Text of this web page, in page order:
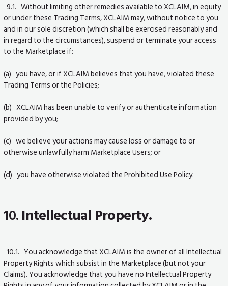
9.1. Without limiting other remedies available to XCLAIM, in equity
or under these Trading Terms, XCLAIM may, without notice to you
and in our sole discretion (which shall be exercised reasonably and
in regard to the circumstances), suspend or terminate your access
to the Marketplace if:
(a) you have, or if XCLAIM believes that you have, violated these
Trading Terms or the Policies;
(b) XCLAIM has been unable to verify or authenticate information
provided by you;
(c) we believe your actions may cause loss or damage to or
otherwise unlawfully harm Marketplace Users; or
(d) you have otherwise violated the Prohibited Use Policy.
10.Intellectual Property.
10.1. You acknowledge that XCLAIM is the owner of all Intellectual
Property Rights which subsist in the Marketplace (but not your
Claims). You acknowledge that you have no Intellectual Property